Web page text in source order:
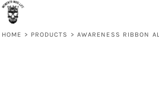
HOME > PRODUCTS > AWARENESS RIBBON